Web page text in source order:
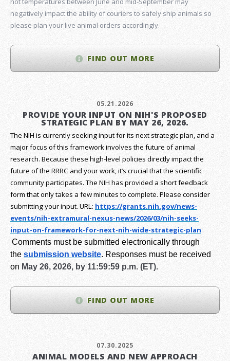
negatively impact the ability of couriers to safely ship animals so
please plan your live animal orders accordingly.
FIND OUT MORE
05.21.2026
PROVIDE YOUR INPUT ON NIH'S PROPOSED
STRATEGIC PLAN BY MAY 26, 2026.
The NIH is currently seeking input for its next strategic plan, and a
major focus of this framework involves the future of animal
research. Because these high-level policies directly impact the
future of the RRRC and your work, it’s crucial that the scientific
community participates. The NIH has provided a short feedback
form that only takes a few minutes to complete. Please consider
submitting your input. URL: https://grants.nih.gov/news-
events/nih-extramural-nexus-news/2026/03/nih-seeks-
input-on-framework-for-next-nih-wide-strategic-plan
Comments must be submitted electronically through
the submission website. Responses must be received
on May 26, 2026, by 11:59:59 p.m. (ET).
FIND OUT MORE
07.30.2025
ANIMAL MODELS AND NEW APPROACH